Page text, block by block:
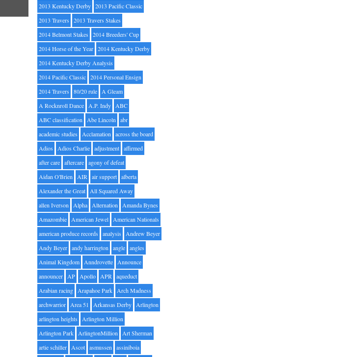
2013 Kentucky Derby 2013 Pacific Classic
2013 Travers
2013 Travers Stakes
2014 Belmont Stakes
2014 Breeders' Cup
2014 Horse of the Year 2014 Kentucky Derby
2014 Kentucky Derby Analysis
2014 Pacific Classic 2014 Personal Ensign
2014 Travers
80/20 rule A Gleam
A Rocknroll Dance A.P. Indy ABC
ABC classification Abe Lincoln abr
academic studies
Acclamation across the board
Adios
Adios Charlie adjustment affirmed
after care aftercare agony of defeat
Aidan O'Brien AIR air support alberta
Alexander the Great All Squared Away
allen Iverson Alpha Alternation Amanda Bynes
Amazombie American Jewel American Nationals
american produce records
analysis
Andrew Beyer
Andy Beyer andy harrington angle angles
Animal Kingdom Anndrovette Announce
announcer AP Apollo APR aqueduct
Arabian racing Arapahoe Park Arch Madness
archwarrior Area 51 Arkansas Derby Arlington
arlington heights
Arlington Million
Arlington Park ArlingtonMillion Art Sherman
artie schiller Ascot asmussen assiniboia